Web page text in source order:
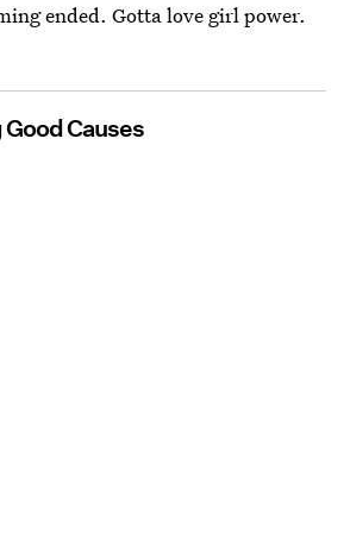
ended. Gotta love girl power.
Causes